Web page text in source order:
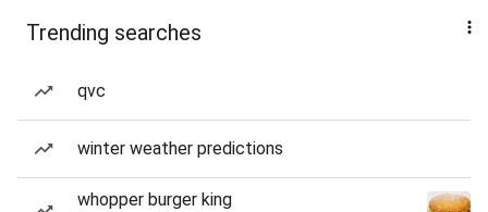
Trending searches
qvc
winter weather predictions
whopper burger king